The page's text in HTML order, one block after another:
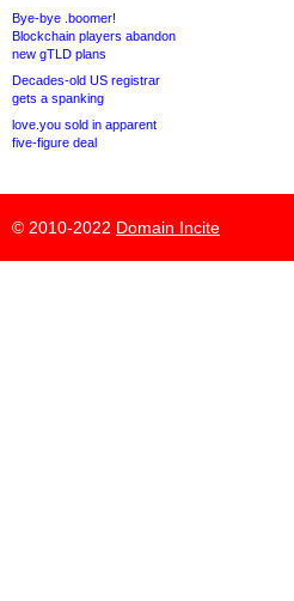
Bye-bye .boomer!
Blockchain players abandon
new gTLD plans
Decades-old US registrar
gets a spanking
love.you sold in apparent
five-figure deal
© 2010-2022 Domain Incite